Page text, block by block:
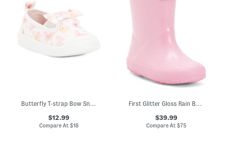
Butterfly T-strap Bow Sneakers (Toddler Little Kid)
$12.99
Compare At $18
First Glitter Gloss Rain Boots (Toddler)
$39.99
Compare At $75